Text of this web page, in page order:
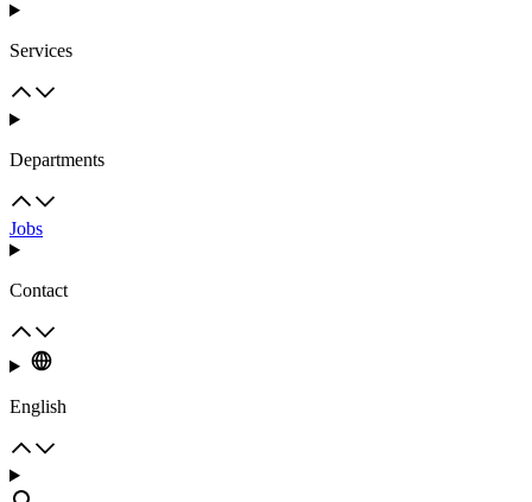
Services
Departments
Jobs
Contact
English